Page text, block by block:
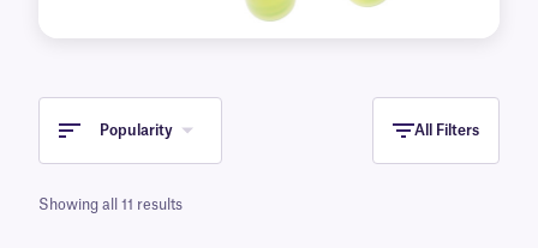
Popularity All Filters
Showing all 11 results